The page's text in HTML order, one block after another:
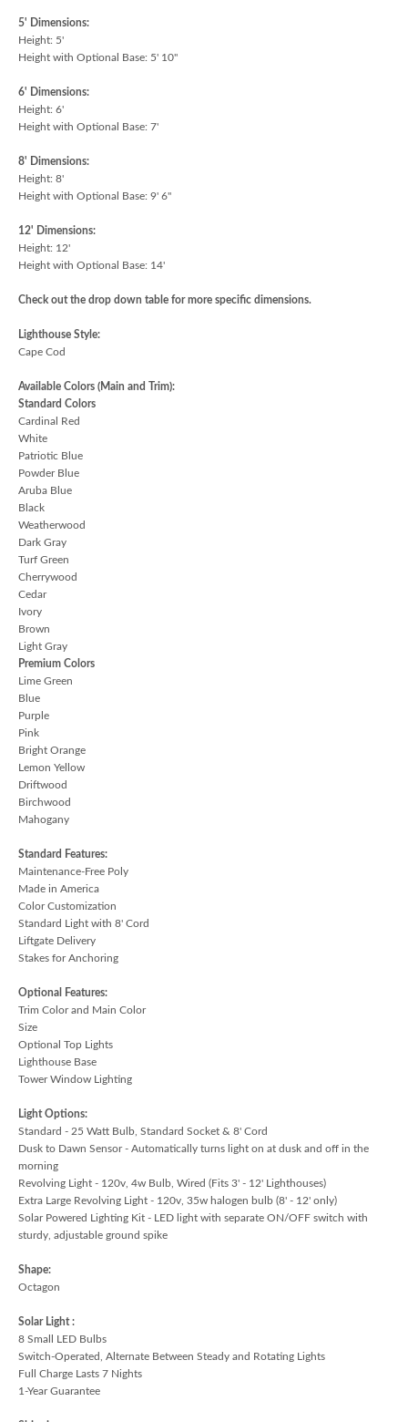
5' Dimensions:
Height: 5'
Height with Optional Base: 5' 10"
6' Dimensions:
Height: 6'
Height with Optional Base: 7'
8' Dimensions:
Height: 8'
Height with Optional Base: 9' 6"
12' Dimensions:
Height: 12'
Height with Optional Base: 14'
Check out the drop down table for more specific dimensions.
Lighthouse Style:
Cape Cod
Available Colors (Main and Trim):
Standard Colors
Cardinal Red
White
Patriotic Blue
Powder Blue
Aruba Blue
Black
Weatherwood
Dark Gray
Turf Green
Cherrywood
Cedar
Ivory
Brown
Light Gray
Premium Colors
Lime Green
Blue
Purple
Pink
Bright Orange
Lemon Yellow
Driftwood
Birchwood
Mahogany
Standard Features:
Maintenance-Free Poly
Made in America
Color Customization
Standard Light with 8' Cord
Liftgate Delivery
Stakes for Anchoring
Optional Features:
Trim Color and Main Color
Size
Optional Top Lights
Lighthouse Base
Tower Window Lighting
Light Options:
Standard - 25 Watt Bulb, Standard Socket & 8' Cord
Dusk to Dawn Sensor - Automatically turns light on at dusk and off in the
morning
Revolving Light - 120v, 4w Bulb, Wired (Fits 3' - 12' Lighthouses)
Extra Large Revolving Light - 120v, 35w halogen bulb (8' - 12' only)
Solar Powered Lighting Kit - LED light with separate ON/OFF switch with
sturdy, adjustable ground spike
Shape:
Octagon
Solar Light :
8 Small LED Bulbs
Switch-Operated, Alternate Between Steady and Rotating Lights
Full Charge Lasts 7 Nights
1-Year Guarantee